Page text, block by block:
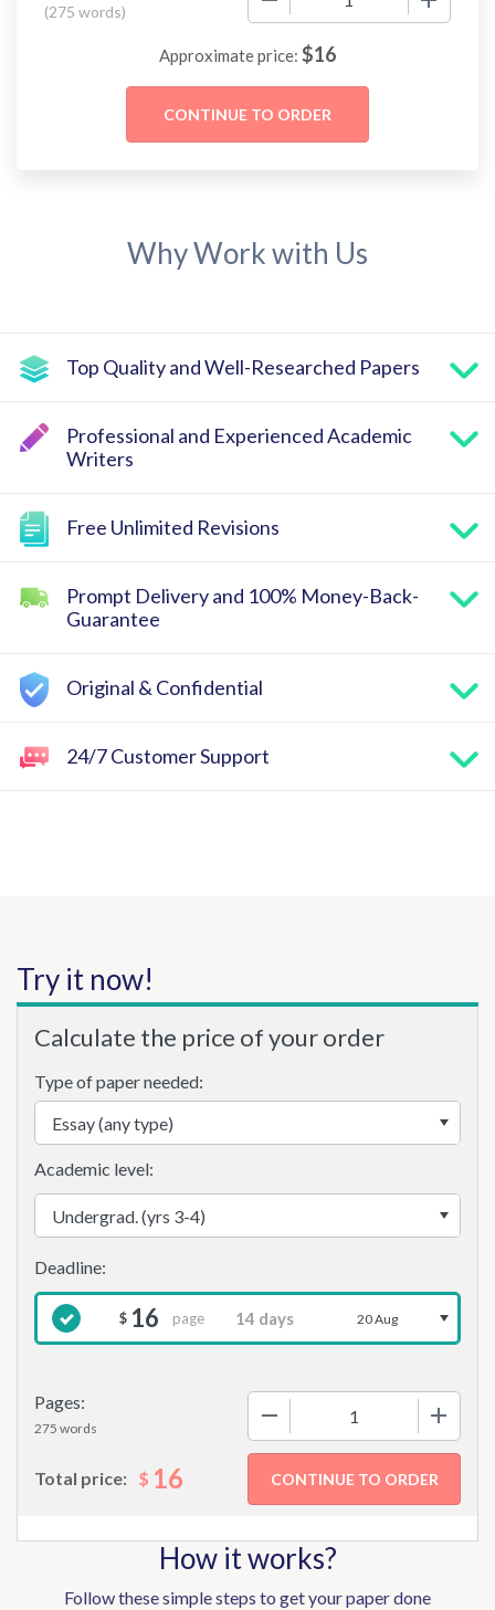
(275 words)
Approximate price: $16
Why Work with Us
Top Quality and Well-Researched Papers
Professional and Experienced Academic
Writers
Free Unlimited Revisions
Prompt Delivery and 100% Money-Back-
Guarantee
Original & Confidential
24/7 Customer Support
Try it now!
Calculate the price of your order
Type of paper needed:
Pages:
275 words
Academic level:
$ 16 page 20 Aug
Total price: $ 16
How it works?
Follow these simple steps to get your paper done